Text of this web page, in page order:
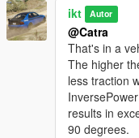
ikt Autor
@Catra
That's in a
The higher
less traction
results in
90 degrees.